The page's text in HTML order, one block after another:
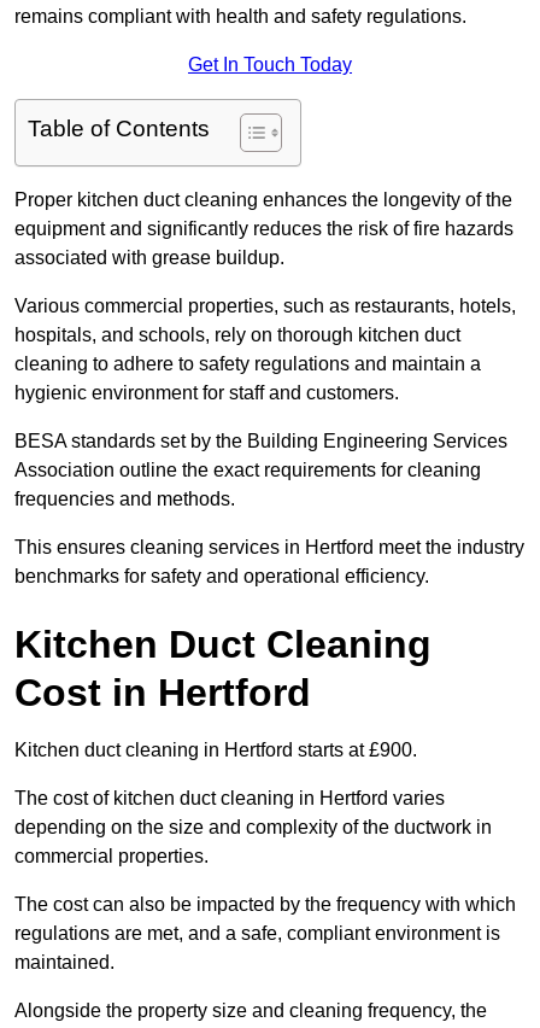
remains compliant with health and safety regulations.
Get In Touch Today
Table of Contents
Proper kitchen duct cleaning enhances the longevity of the
equipment and significantly reduces the risk of fire hazards
associated with grease buildup.
Various commercial properties, such as restaurants, hotels,
hospitals, and schools, rely on thorough kitchen duct
cleaning to adhere to safety regulations and maintain a
hygienic environment for staff and customers.
BESA standards set by the Building Engineering Services
Association outline the exact requirements for cleaning
frequencies and methods.
This ensures cleaning services in Hertford meet the industry
benchmarks for safety and operational efficiency.
Kitchen Duct Cleaning
Cost in Hertford
Kitchen duct cleaning in Hertford starts at £900.
The cost of kitchen duct cleaning in Hertford varies
depending on the size and complexity of the ductwork in
commercial properties.
The cost can also be impacted by the frequency with which
regulations are met, and a safe, compliant environment is
maintained.
Alongside the property size and cleaning frequency, the